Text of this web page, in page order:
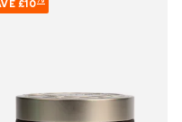
£1079